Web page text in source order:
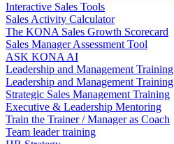
Interactive Sales Tools
Sales Activity Calculator
The KONA Sales Growth Scorecard
Sales Manager Assessment Tool
ASK KONA AI
Leadership and Management Training
Leadership and Management Training
Strategic Sales Management Training
Executive & Leadership Mentoring
Train the Trainer / Manager as Coach
Team leader training